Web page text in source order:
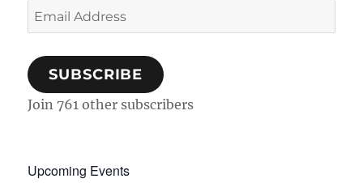
Email
Address
SUBSCRIBE
Join 761 other subscribers
Upcoming Events